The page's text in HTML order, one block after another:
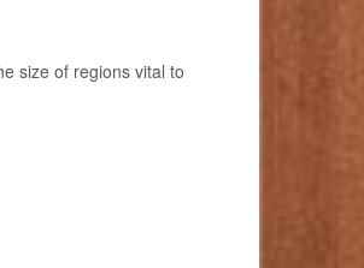
size of regions vital to